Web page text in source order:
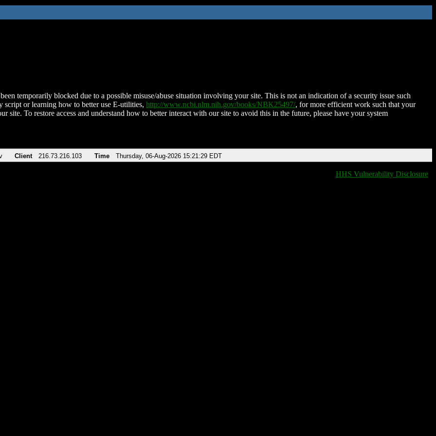
temporarily blocked due to a possible misuse/abuse situation involving your site. This is not an indication of a security issue such
script or learning how to better use E-utilities, http://www.ncbi.nlm.nih.gov/books/NBK25497/, for more efficient work such that your
site. To restore access and understand how to better interact with our site to avoid this in the future, please have your system
Client 216.73.216.103 Time Thursday, 06-Aug-2026 15:21:29 EDT
HHS Vulnerability Disclosure